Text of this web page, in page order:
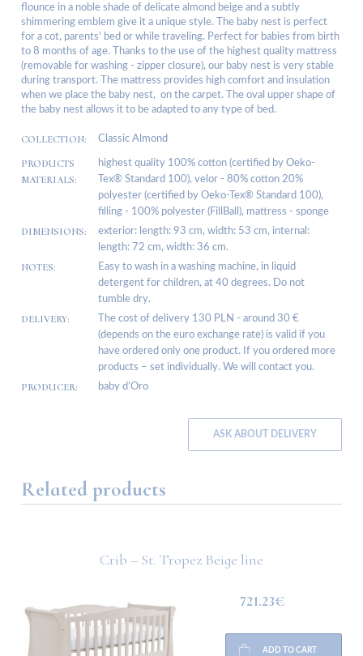
flounce in a noble shade of delicate almond beige and a subtly
shimmering emblem give it a unique style. The baby nest is perfect
for a cot, parents' bed or while traveling. Perfect for babies from birth
to 8 months of age. Thanks to the use of the highest quality mattress
(removable for washing - zipper closure), our baby nest is very stable
during transport. The mattress provides high comfort and insulation
when we place the baby nest, on the carpet. The oval upper shape of
the baby nest allows it to be adapted to any type of bed.
COLLECTION: Classic Almond
PRODUCTS
MATERIALS:
highest quality 100% cotton (certified by Oeko-
Tex® Standard 100), velor - 80% cotton 20%
polyester (certified by Oeko-Tex® Standard 100),
filling - 100% polyester (FillBall), mattress - sponge
DIMENSIONS:
exterior: length: 93 cm, width: 53 cm, internal:
length: 72 cm, width: 36 cm.
NOTES:
Easy to wash in a washing machine, in liquid
detergent for children, at 40 degrees. Do not
tumble dry.
DELIVERY:
The cost of delivery 130 PLN - around 30 €
(depends on the euro exchange rate) is valid if you
have ordered only one product. If you ordered more
products – set individually. We will contact you.
PRODUCER: baby d’Oro
ASK ABOUT DELIVERY
Related products
Crib – St. Tropez Beige line
721.23€
ADD TO CART